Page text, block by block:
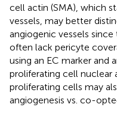
cell actin (SMA), which
vessels, may better
angiogenic vessels
often lack pericyte
using an EC marker and
proliferating cell nuclear
proliferating cells may
angiogenesis vs. co-